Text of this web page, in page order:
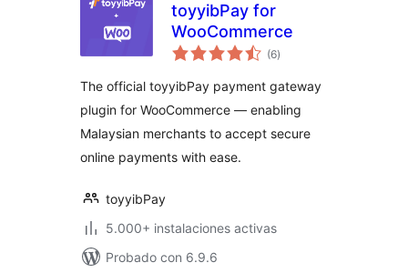
toyyibPay for
WooCommerce
(6total
de
)
The official toyyibPay payment gateway
plugin for WooCommerce — enabling
Malaysian merchants to accept secure
online payments with ease.
toyyibPay
5.000+ instalaciones activas
Probado con 6.9.6